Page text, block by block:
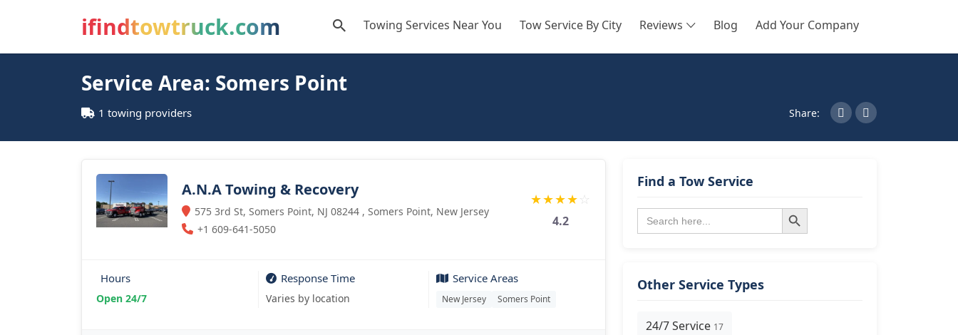
ifindtowtruck.com Towing Services Near You Tow Service By City Reviews Blog Add Your Company
SEARCH
Service Area: Somers Point
1 towing providers Share:
A.N.A Towing & Recovery
575 3rd St, Somers Point, NJ 08244 , Somers Point, New Jersey
+1 609-641-5050
★★★★☆
4.2
Hours
Open 24/7
Response Time
Varies by location
Service Areas
New Jersey Somers Point
Find a Tow Service
Search
for:
Search Button
Other Service Types
24/7 Service 17